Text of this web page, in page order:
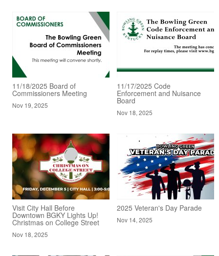
11/18/2025 Board of
Commissioners Meeting
Nov 19, 2025
11/17/2025 Code
Enforcement and Nuisance
Board
Nov 18, 2025
Visit City Hall Before
Downtown BGKY Lights Up!
Christmas on College Street
Nov 18, 2025
2025 Veteran's Day Parade
Nov 14, 2025